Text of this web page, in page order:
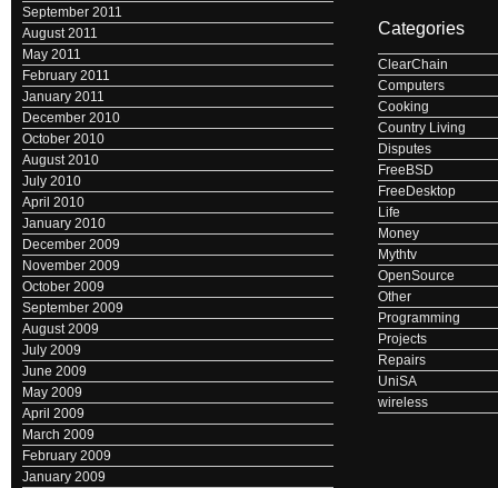
September 2011
August 2011
May 2011
February 2011
January 2011
December 2010
October 2010
August 2010
July 2010
April 2010
January 2010
December 2009
November 2009
October 2009
September 2009
August 2009
July 2009
June 2009
May 2009
April 2009
March 2009
February 2009
January 2009
Categories
ClearChain
Computers
Cooking
Country Living
Disputes
FreeBSD
FreeDesktop
Life
Money
Mythtv
OpenSource
Other
Programming
Projects
Repairs
UniSA
wireless